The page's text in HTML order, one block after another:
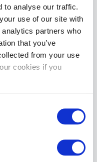
to analyse our traffic.
use of our site with
partners who
that you’ve
from your use
cookies if you